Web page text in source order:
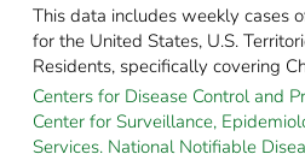
This data includes weekly cases
for the United States, U.S.
Residents, specifically covering
Centers for Disease Control and
Center for Surveillance,
Services. National Notifiable